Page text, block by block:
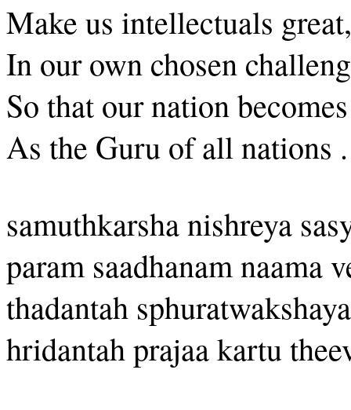
Make us intellectuals great,
In our own chosen
So that our nation
As the Guru of all nations .
samuthkarsha nishreya
param saadhanam naama
thadantah
hridantah prajaa kartu